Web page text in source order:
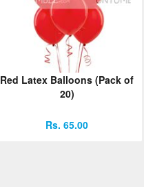
Red Latex Balloons (Pack of
20)
Rs. 65.00